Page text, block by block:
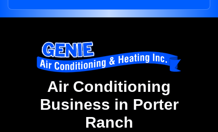
Air Conditioning
Business in Porter
Ranch